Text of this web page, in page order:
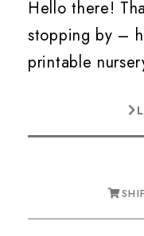
Hello there!
stopping by –
printable